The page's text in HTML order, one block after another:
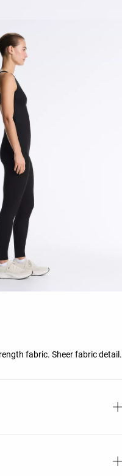
fabric. Sheer fabric detail.